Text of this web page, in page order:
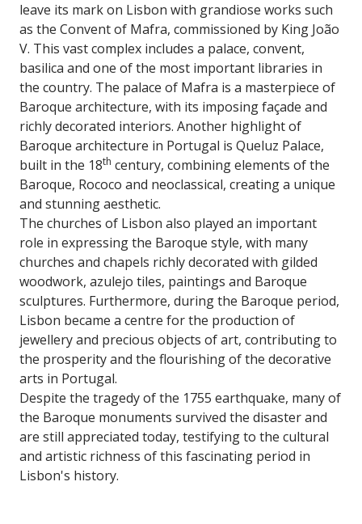
leave its mark on Lisbon with grandiose works such
as the Convent of Mafra, commissioned by King João
V. This vast complex includes a palace, convent,
basilica and one of the most important libraries in
the country. The palace of Mafra is a masterpiece of
Baroque architecture, with its imposing façade and
richly decorated interiors. Another highlight of
Baroque architecture in Portugal is Queluz Palace,
built in the 18th century, combining elements of the
Baroque, Rococo and neoclassical, creating a unique
and stunning aesthetic.
The churches of Lisbon also played an important
role in expressing the Baroque style, with many
churches and chapels richly decorated with gilded
woodwork, azulejo tiles, paintings and Baroque
sculptures. Furthermore, during the Baroque period,
Lisbon became a centre for the production of
jewellery and precious objects of art, contributing to
the prosperity and the flourishing of the decorative
arts in Portugal.
Despite the tragedy of the 1755 earthquake, many of
the Baroque monuments survived the disaster and
are still appreciated today, testifying to the cultural
and artistic richness of this fascinating period in
Lisbon's history.